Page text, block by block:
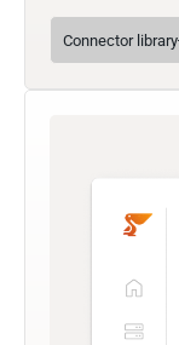
Connector library